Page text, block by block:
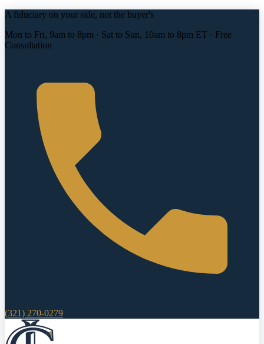
A fiduciary on your side, not the buyer's
Mon to Fri, 9am to 8pm · Sat to Sun, 10am to 8pm ET · Free
Consultation
(321) 270-0279